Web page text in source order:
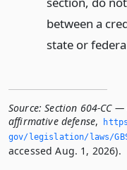
between a
state or
Source: Section 604-CC
affirmative defense,
gov/legislation/laws/
accessed Aug. 1, 2026).